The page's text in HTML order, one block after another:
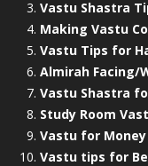
Vastu Shastra
Making Vastu
Vastu Tips for
Almirah Facing/
Vastu Shastra
Study Room
Vastu for
Vastu tips for